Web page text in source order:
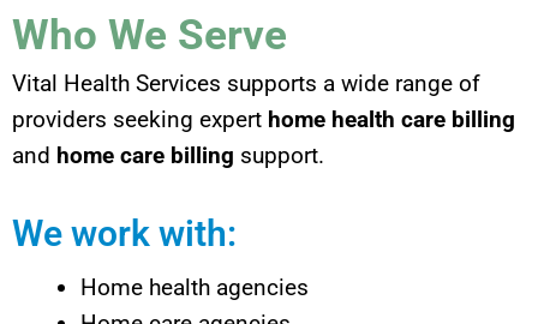
Who We Serve
Vital Health Services supports a wide range of
providers seeking expert home health care billing
and home care billing support.
We work with:
Home health agencies